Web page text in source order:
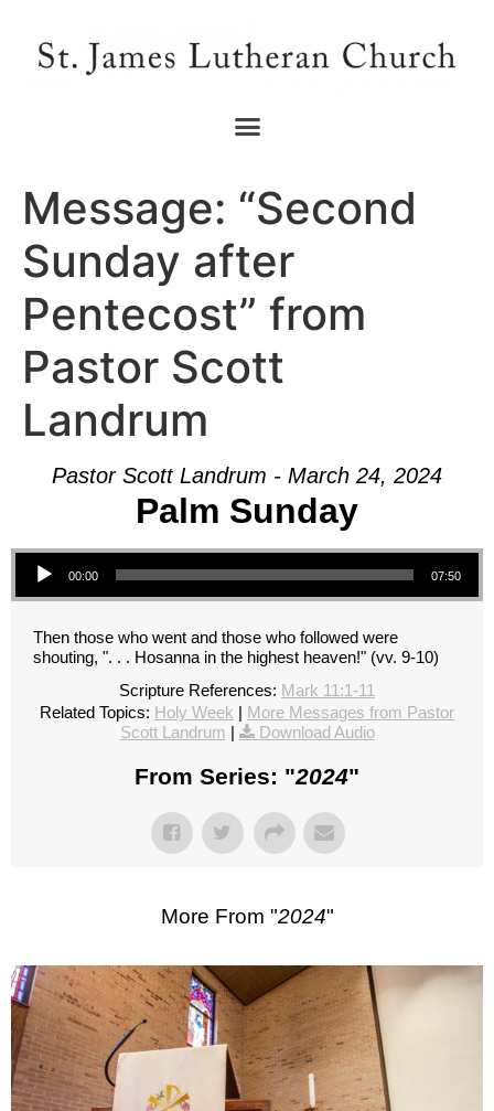
Message: “Second
Sunday after
Pentecost” from
Pastor Scott
Landrum
Pastor Scott Landrum - March 24, 2024
Palm Sunday
Audio Player
00:00 07:50
Then those who went and those who followed were
shouting, ". . . Hosanna in the highest heaven!" (vv. 9-10)
Scripture References: Mark 11:1-11
Related Topics: Holy Week
More Messages from Pastor
Scott Landrum
Download Audio
From Series: "2024"
More From "2024"